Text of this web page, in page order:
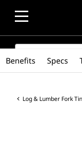
SEARCH
Log & Lumber Fork
Benefits Specs